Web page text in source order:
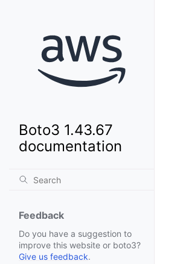
Boto3 1.43.67
documentation
Feedback
Do you have a suggestion to
improve this website or boto3?
Give us feedback.